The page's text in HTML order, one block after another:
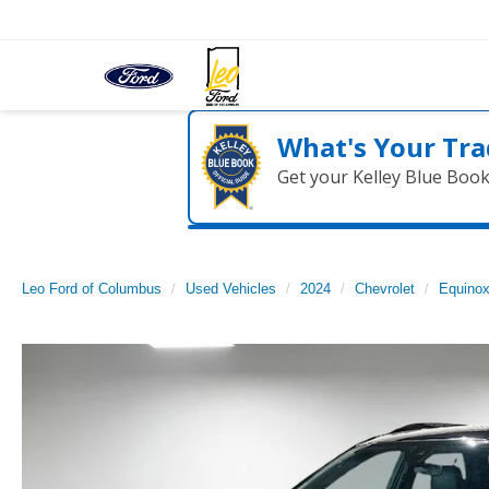
What's Your
Get your Kelley Blue
Leo Ford of Columbus Used Vehicles 2024 Chevrolet Equinox